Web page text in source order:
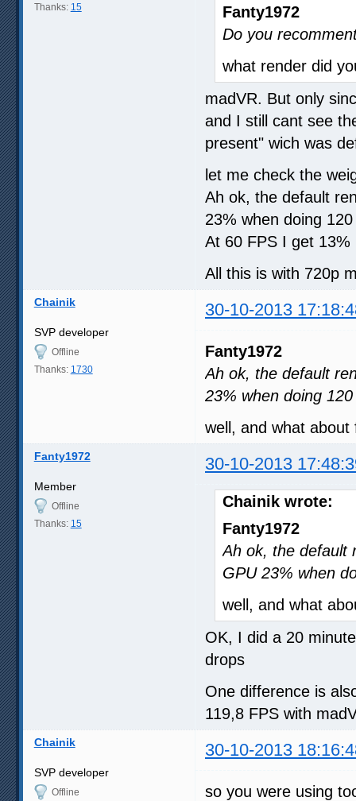
Thanks: 15
Fanty1972
Do you
what render did
madVR. But only
and I still cant see
present" wich was
let me check the
Ah ok, the default
23% when doing
At 60 FPS I get
All this is with 720p
Chainik 30-10-2013
SVP developer
Offline
Thanks: 1730
Fanty1972
Ah ok, the default
23% when doing
well, and what about
Fanty1972 30-10-2013
Member
Offline
Thanks: 15
Chainik wrote:
Fanty1972
Ah ok, the default
GPU 23% when
well, and what
OK, I did a 20
drops
One difference is
119,8 FPS with
Chainik 30-10-2013
SVP developer
Offline
so you were using